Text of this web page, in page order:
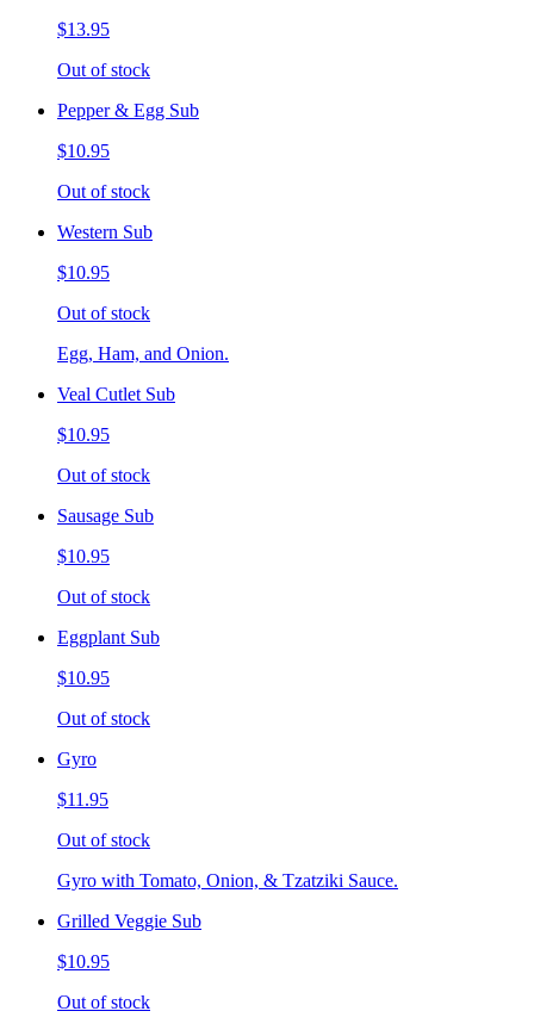
$13.95
Out of stock
Pepper & Egg Sub
$10.95
Out of stock
Western Sub
$10.95
Out of stock
Egg, Ham, and Onion.
Veal Cutlet Sub
$10.95
Out of stock
Sausage Sub
$10.95
Out of stock
Eggplant Sub
$10.95
Out of stock
Gyro
$11.95
Out of stock
Gyro with Tomato, Onion, & Tzatziki Sauce.
Grilled Veggie Sub
$10.95
Out of stock